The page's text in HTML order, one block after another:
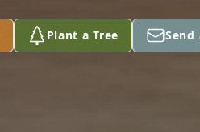
Plant a Tree Send